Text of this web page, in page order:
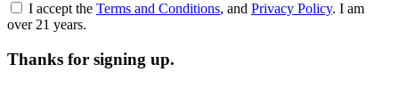
I accept the Terms and Conditions, and Privacy Policy. I am
over 21 years.
Thanks for signing up.